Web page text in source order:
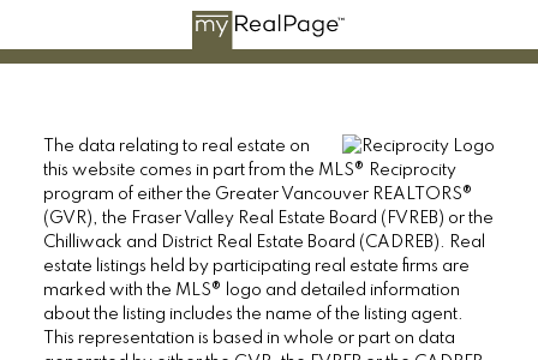
The data relating to real estate on
this website comes in part from the MLS® Reciprocity
program of either the Greater Vancouver REALTORS®
(GVR), the Fraser Valley Real Estate Board (FVREB) or the
Chilliwack and District Real Estate Board (CADREB). Real
estate listings held by participating real estate firms are
marked with the MLS® logo and detailed information
about the listing includes the name of the listing agent.
This representation is based in whole or part on data